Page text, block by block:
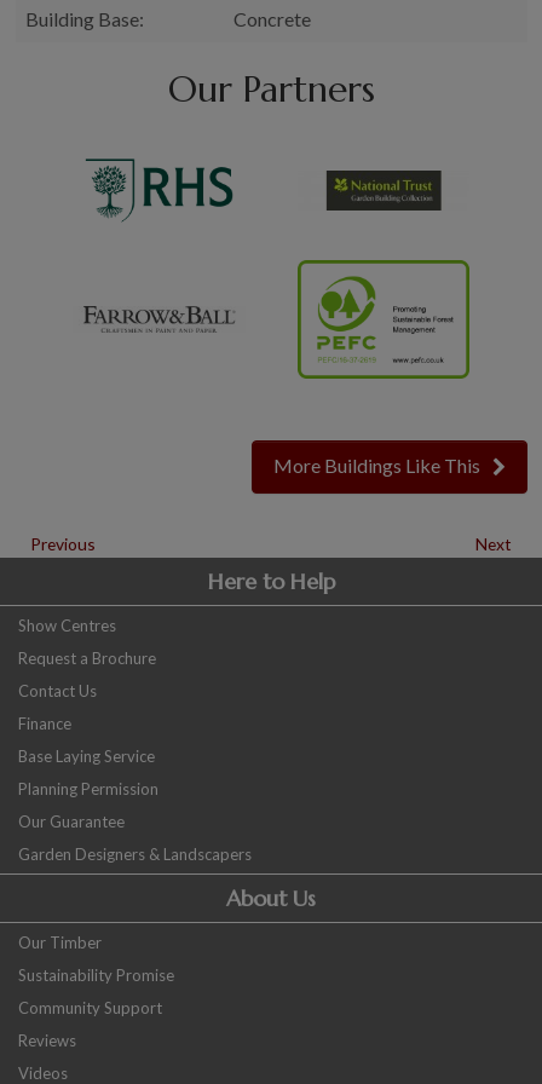
Building Base:
Concrete
Our Partners
More Buildings Like This
Previous Next
Here to Help
Show Centres
Request a Brochure
Contact Us
Finance
Base Laying Service
Planning Permission
Our Guarantee
Garden Designers & Landscapers
About Us
Our Timber
Sustainability Promise
Community Support
Reviews
Videos